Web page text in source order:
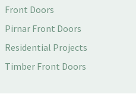
Front Doors
Pirnar Front Doors
Residential Projects
Timber Front Doors